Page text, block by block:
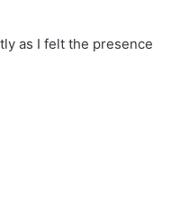
as I felt the presence